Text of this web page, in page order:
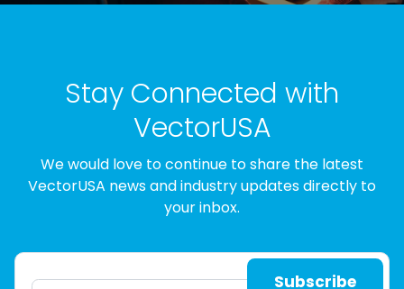
Stay Connected with
VectorUSA
We would love to continue to share the latest
VectorUSA news and industry updates directly to
your inbox.